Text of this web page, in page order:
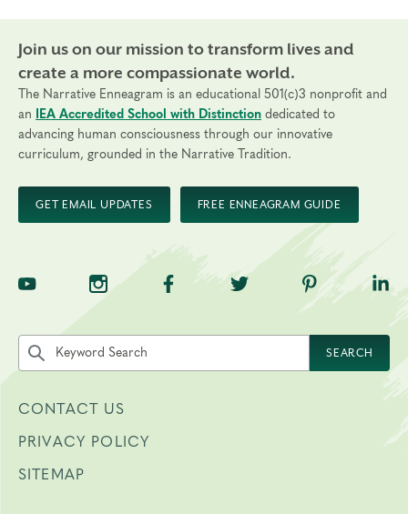
Join us on our mission to transform lives and
create a more compassionate world.
The Narrative Enneagram is an educational 501(c)3 nonprofit and
an
IEA Accredited School with Distinction dedicated to
advancing human consciousness through our innovative
curriculum, grounded in the Narrative Tradition.
GET EMAIL UPDATES FREE ENNEAGRAM GUIDE
TNE on YouTubeTNE on InstagramTNE on Facebook
TNE on Twitter
TNE on
Search the site by keyword
SEARCH
CONTACT US
PRIVACY POLICY
SITEMAP